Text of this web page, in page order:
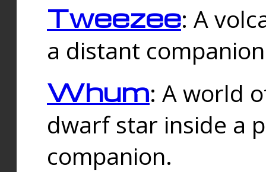
Tweezee: A
a distant
Whum: A world
dwarf star inside a
companion.